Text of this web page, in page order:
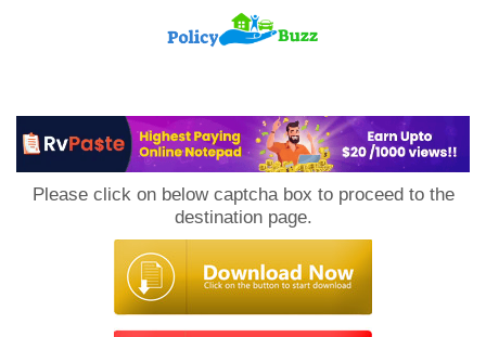
Please click on below captcha box to proceed to the
destination page.